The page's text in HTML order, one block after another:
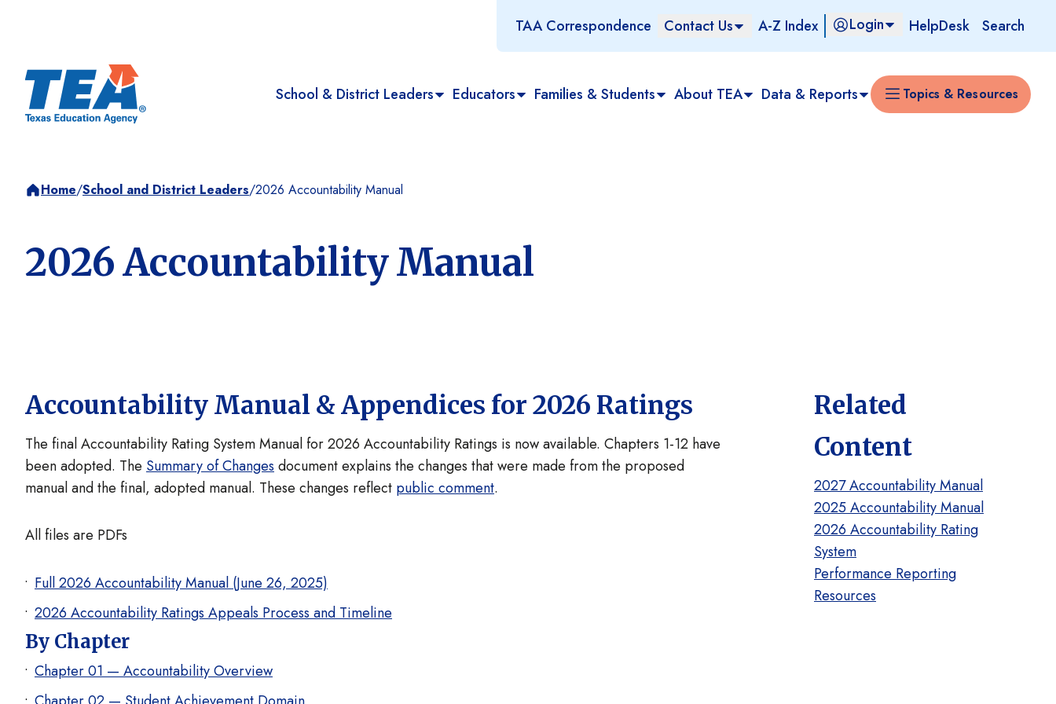
TAA Correspondence Contact Us A-Z Index Login HelpDesk Search
School & District Leaders Educators Families & Students About TEA Data & Reports Topics & Resources
Home/School and District Leaders/2026 Accountability Manual
2026 Accountability Manual
Related
Content
2027 Accountability Manual
2025 Accountability Manual
2026 Accountability Rating
System
Performance Reporting
Resources
Accountability Manual & Appendices for 2026 Ratings
The final Accountability Rating System Manual for 2026 Accountability Ratings is now available. Chapters 1-12 have
been adopted. The Summary of Changes document explains the changes that were made from the proposed
manual and the final, adopted manual. These changes reflect public comment.
All files are PDFs
Full 2026 Accountability Manual (June 26, 2025)
2026 Accountability Ratings Appeals Process and Timeline
By Chapter
Chapter 01 — Accountability Overview